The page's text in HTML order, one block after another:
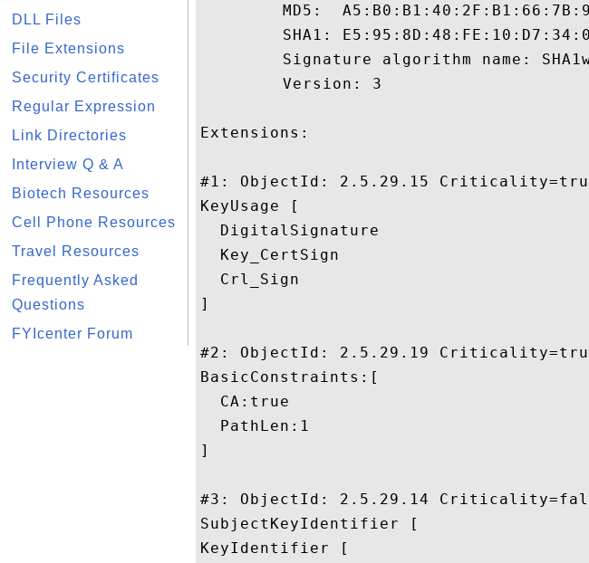
DLL Files
File Extensions
Security Certificates
Regular Expression
Link Directories
Interview Q & A
Biotech Resources
Cell Phone Resources
Travel Resources
Frequently Asked
Questions
FYIcenter Forum
Extensions:
#1: ObjectId: 2.5.29.15
KeyUsage [
  DigitalSignature
  Key_CertSign
  Crl_Sign
]
#2: ObjectId: 2.5.29.19
BasicConstraints:[
  CA:true
  PathLen:1
]
#3: ObjectId: 2.5.29.14
SubjectKeyIdentifier [
KeyIdentifier [